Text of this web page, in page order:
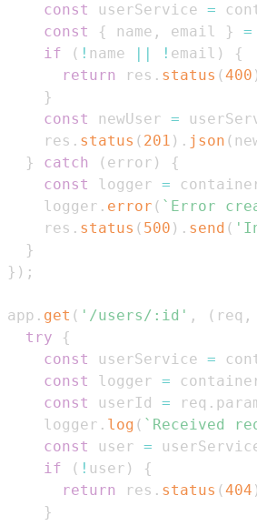
const
userService =
const
{ name , email } =
if
( ! name ! email )
{
return
res . status (400 )
}
const
newUser =
    res
. status ( 201 ) . json (
}
catch ( error )
{
const
logger =
    logger
. error ( ` Error
    res
. status ( 500 ) . send (
}
} ) ;
app . get ( '/users/:id' , ( req ,
try
{
const
userService =
const
logger =
const
userId = req .
    logger
. log ( ` Received
const
user =
if
( ! user )
{
return
res . status (404 )
}